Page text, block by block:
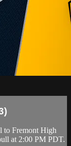
to Fremont High
at 2:00 PM PDT.